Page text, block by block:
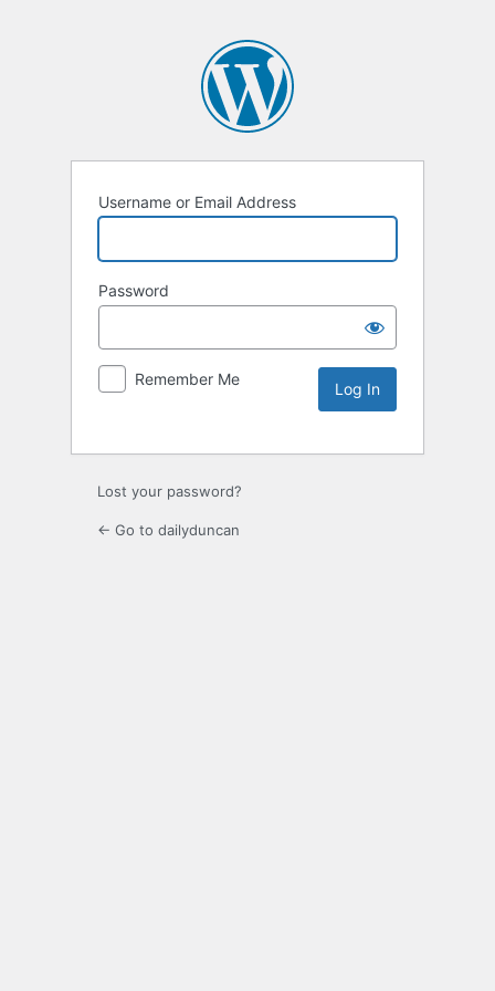
Username or Email Address
Password
Remember Me
Lost your password?
← Go to dailyduncan